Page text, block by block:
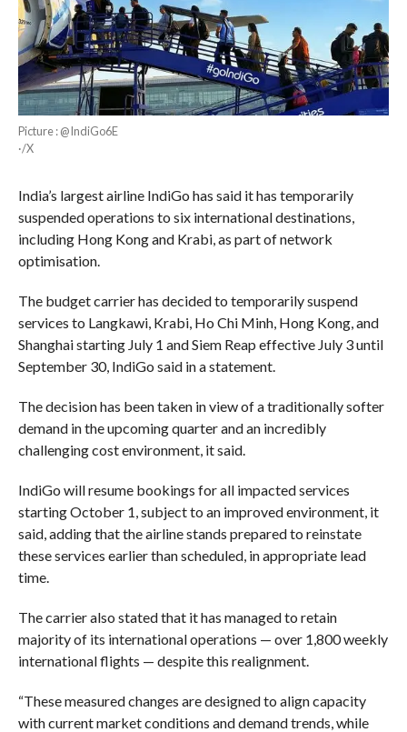
Picture : @IndiGo6E
·/X
India’s largest airline IndiGo has said it has temporarily
suspended operations to six international destinations,
including Hong Kong and Krabi, as part of network
optimisation.
The budget carrier has decided to temporarily suspend
services to Langkawi, Krabi, Ho Chi Minh, Hong Kong, and
Shanghai starting July 1 and Siem Reap effective July 3 until
September 30, IndiGo said in a statement.
The decision has been taken in view of a traditionally softer
demand in the upcoming quarter and an incredibly
challenging cost environment, it said.
IndiGo will resume bookings for all impacted services
starting October 1, subject to an improved environment, it
said, adding that the airline stands prepared to reinstate
these services earlier than scheduled, in appropriate lead
time.
The carrier also stated that it has managed to retain
majority of its international operations — over 1,800 weekly
international flights — despite this realignment.
“These measured changes are designed to align capacity
with current market conditions and demand trends, while